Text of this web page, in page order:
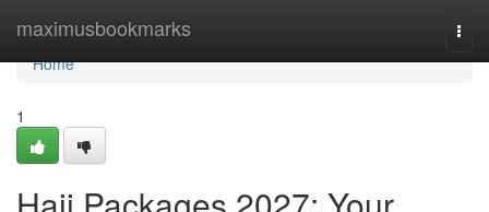
maximusbookmarks
Home
Home
1